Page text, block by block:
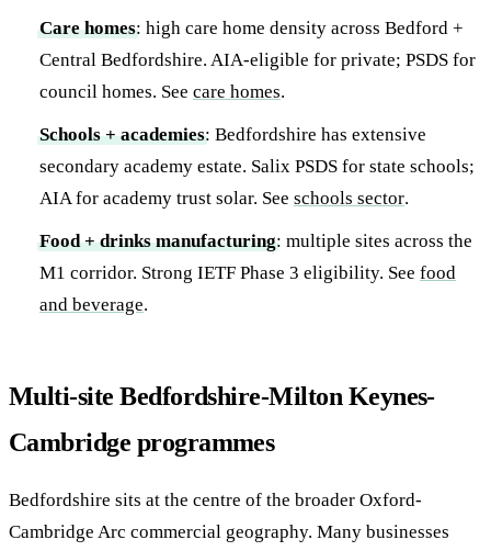
Care homes: high care home density across Bedford +
Central Bedfordshire. AIA-eligible for private; PSDS for
council homes. See care homes.
Schools + academies: Bedfordshire has extensive
secondary academy estate. Salix PSDS for state schools;
AIA for academy trust solar. See schools sector.
Food + drinks manufacturing: multiple sites across the
M1 corridor. Strong IETF Phase 3 eligibility. See food
and beverage.
Multi-site Bedfordshire-Milton Keynes-
Cambridge programmes
Bedfordshire sits at the centre of the broader Oxford-
Cambridge Arc commercial geography. Many businesses